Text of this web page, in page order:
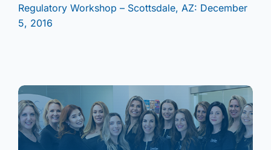
Regulatory Workshop – Scottsdale, AZ: December
5, 2016